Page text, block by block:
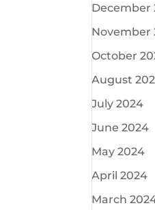
December
November
October
August
July 2024
June 2024
May 2024
April 2024
March